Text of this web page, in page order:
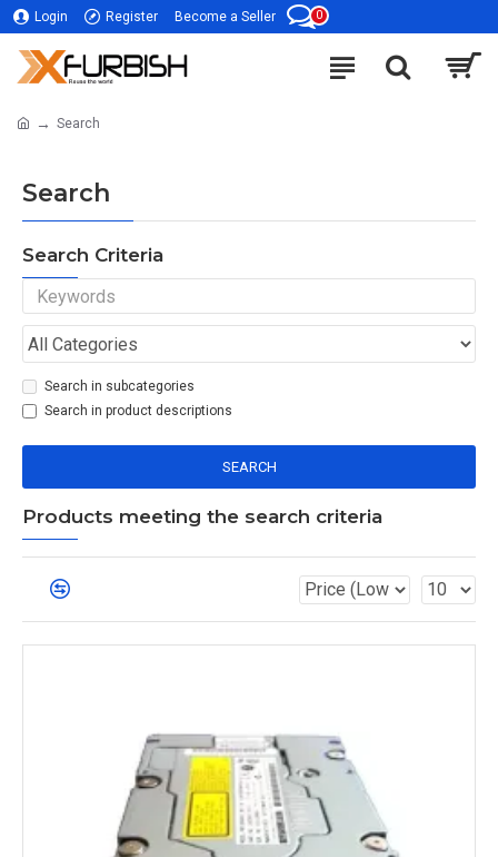
Login Register Become a Seller 0
Search
Search
Search Criteria
Search in subcategories
Search in product descriptions
SEARCH
Products meeting the search criteria